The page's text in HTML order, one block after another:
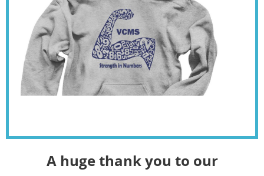
A huge thank you to our